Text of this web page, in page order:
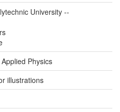
University --
Physics
illustrations